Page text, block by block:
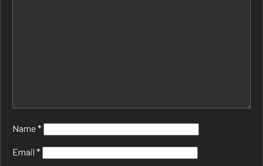
Name*
Email *